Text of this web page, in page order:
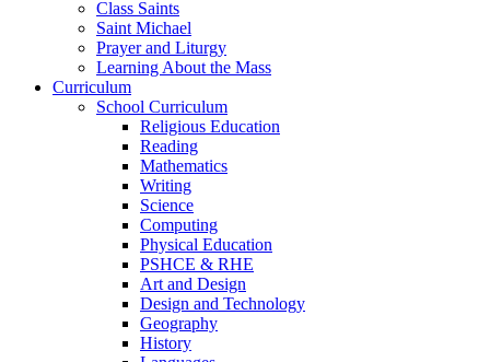
Class Saints
Saint Michael
Prayer and Liturgy
Learning About the Mass
Curriculum
School Curriculum
Religious Education
Reading
Mathematics
Writing
Science
Computing
Physical Education
PSHCE & RHE
Art and Design
Design and Technology
Geography
History